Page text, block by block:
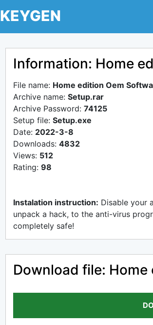
KEYGEN
Information: Home
File name: Home edition Oem
Archive name: Setup.rar
Archive Password: 74125
Setup file: Setup.exe
Date: 2022-3-8
Downloads: 4832
Views: 512
Rating: 98
Instalation instruction: Disable your
unpack a hack, to the anti-virus
completely safe!
Download file: